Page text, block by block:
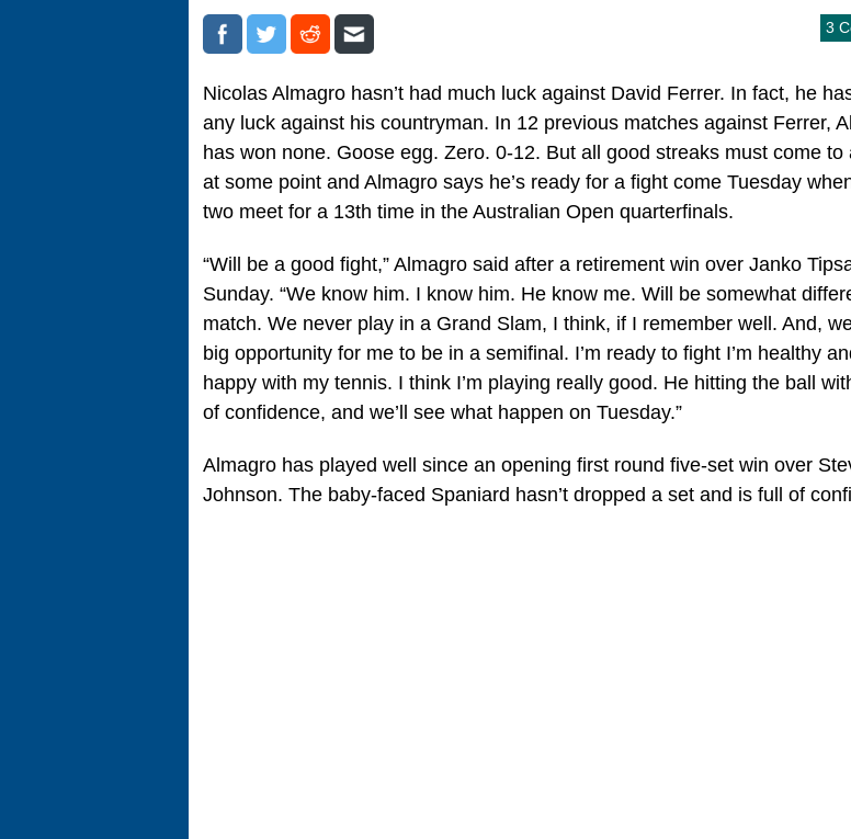
3
Nicolas Almagro hasn’t had much luck against David Ferrer. In fact, he
any luck against his countryman. In 12 previous matches against Ferrer,
has won none. Goose egg. Zero. 0-12. But all good streaks must come to
at some point and Almagro says he’s ready for a fight come Tuesday
two meet for a 13th time in the Australian Open quarterfinals.
“Will be a good fight,” Almagro said after a retirement win over Janko
Sunday. “We know him. I know him. He know me. Will be somewhat
match. We never play in a Grand Slam, I think, if I remember well. And,
big opportunity for me to be in a semifinal. I’m ready to fight I’m healthy
happy with my tennis. I think I’m playing really good. He hitting the ball
of confidence, and we’ll see what happen on Tuesday.”
Almagro has played well since an opening first round five-set win over
Johnson. The baby-faced Spaniard hasn’t dropped a set and is full of